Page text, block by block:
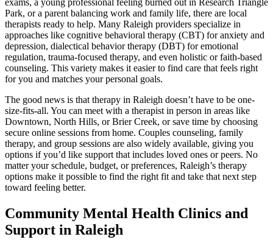
exams, a young professional feeling burned out in Research Triangle
Park, or a parent balancing work and family life, there are local
therapists ready to help. Many Raleigh providers specialize in
approaches like cognitive behavioral therapy (CBT) for anxiety and
depression, dialectical behavior therapy (DBT) for emotional
regulation, trauma-focused therapy, and even holistic or faith-based
counseling. This variety makes it easier to find care that feels right
for you and matches your personal goals.
The good news is that therapy in Raleigh doesn’t have to be one-
size-fits-all. You can meet with a therapist in person in areas like
Downtown, North Hills, or Brier Creek, or save time by choosing
secure online sessions from home. Couples counseling, family
therapy, and group sessions are also widely available, giving you
options if you’d like support that includes loved ones or peers. No
matter your schedule, budget, or preferences, Raleigh’s therapy
options make it possible to find the right fit and take that next step
toward feeling better.
Community Mental Health Clinics and
Support in Raleigh